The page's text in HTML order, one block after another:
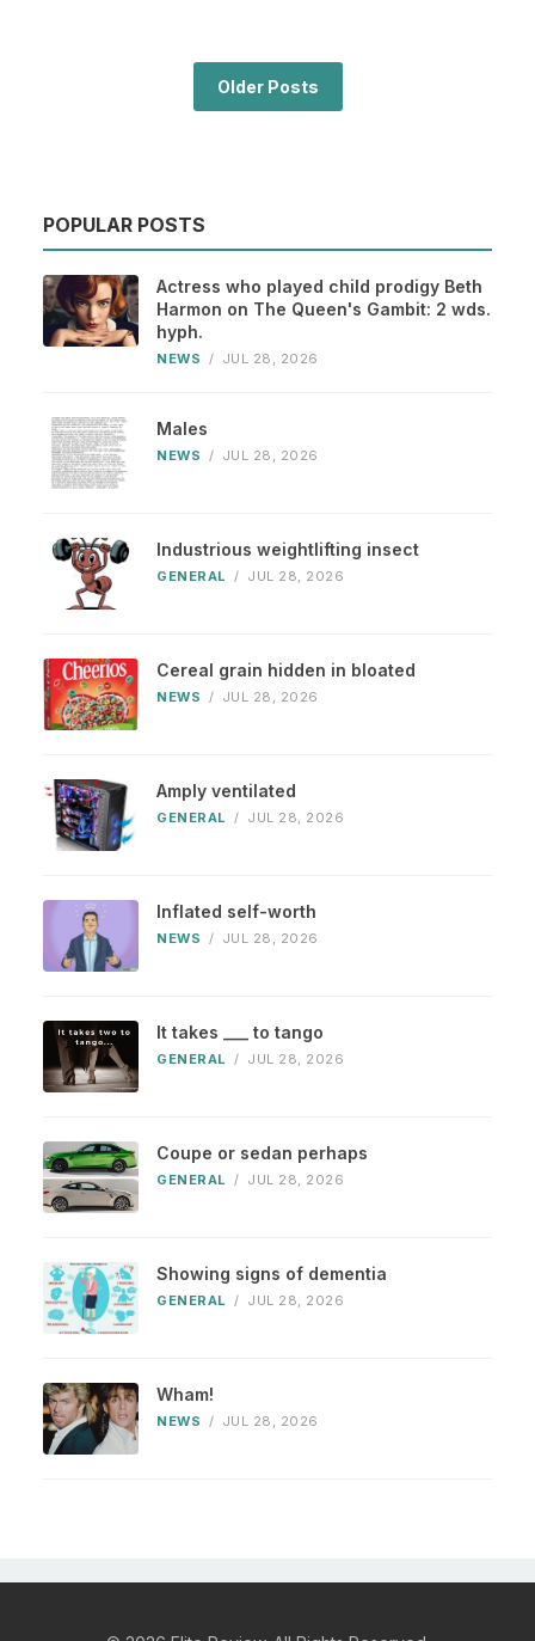
Older Posts
POPULAR POSTS
Actress who played child prodigy Beth
Harmon on The Queen's Gambit: 2 wds.
hyph.
NEWS / JUL 28, 2026
Males
NEWS / JUL 28, 2026
Industrious weightlifting insect
GENERAL / JUL 28, 2026
Cereal grain hidden in bloated
NEWS / JUL 28, 2026
Amply ventilated
GENERAL / JUL 28, 2026
Inflated self-worth
NEWS / JUL 28, 2026
It takes ___ to tango
GENERAL / JUL 28, 2026
Coupe or sedan perhaps
GENERAL / JUL 28, 2026
Showing signs of dementia
GENERAL / JUL 28, 2026
Wham!
NEWS / JUL 28, 2026